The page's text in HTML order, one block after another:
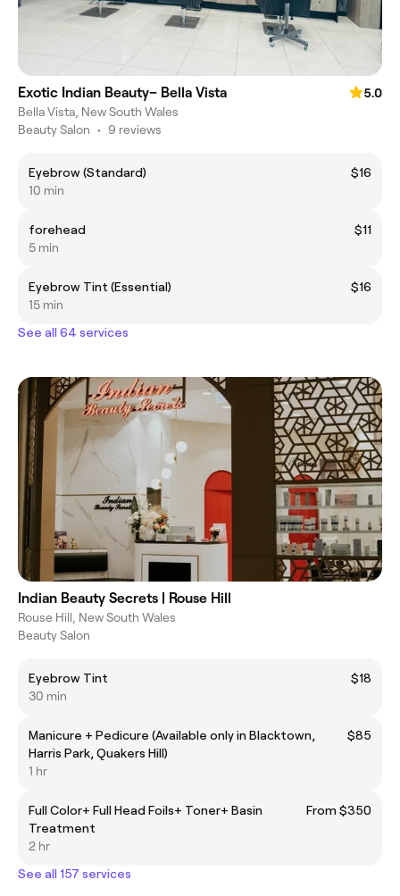
Exotic Indian Beauty– Bella Vista
5.0
Bella Vista, New South Wales
Beauty Salon • 9 reviews
Eyebrow (Standard)
$16
10 min
forehead
$11
5 min
Eyebrow Tint (Essential)
$16
15 min
See all 64 services
Indian Beauty Secrets | Rouse Hill
Rouse Hill, New South Wales
Beauty Salon
Eyebrow Tint
$18
30 min
Manicure + Pedicure (Available only in Blacktown,
Harris Park, Quakers Hill)
$85
1 hr
Full Color+ Full Head Foils+ Toner+ Basin
Treatment
From $350
2 hr
See all 157 services